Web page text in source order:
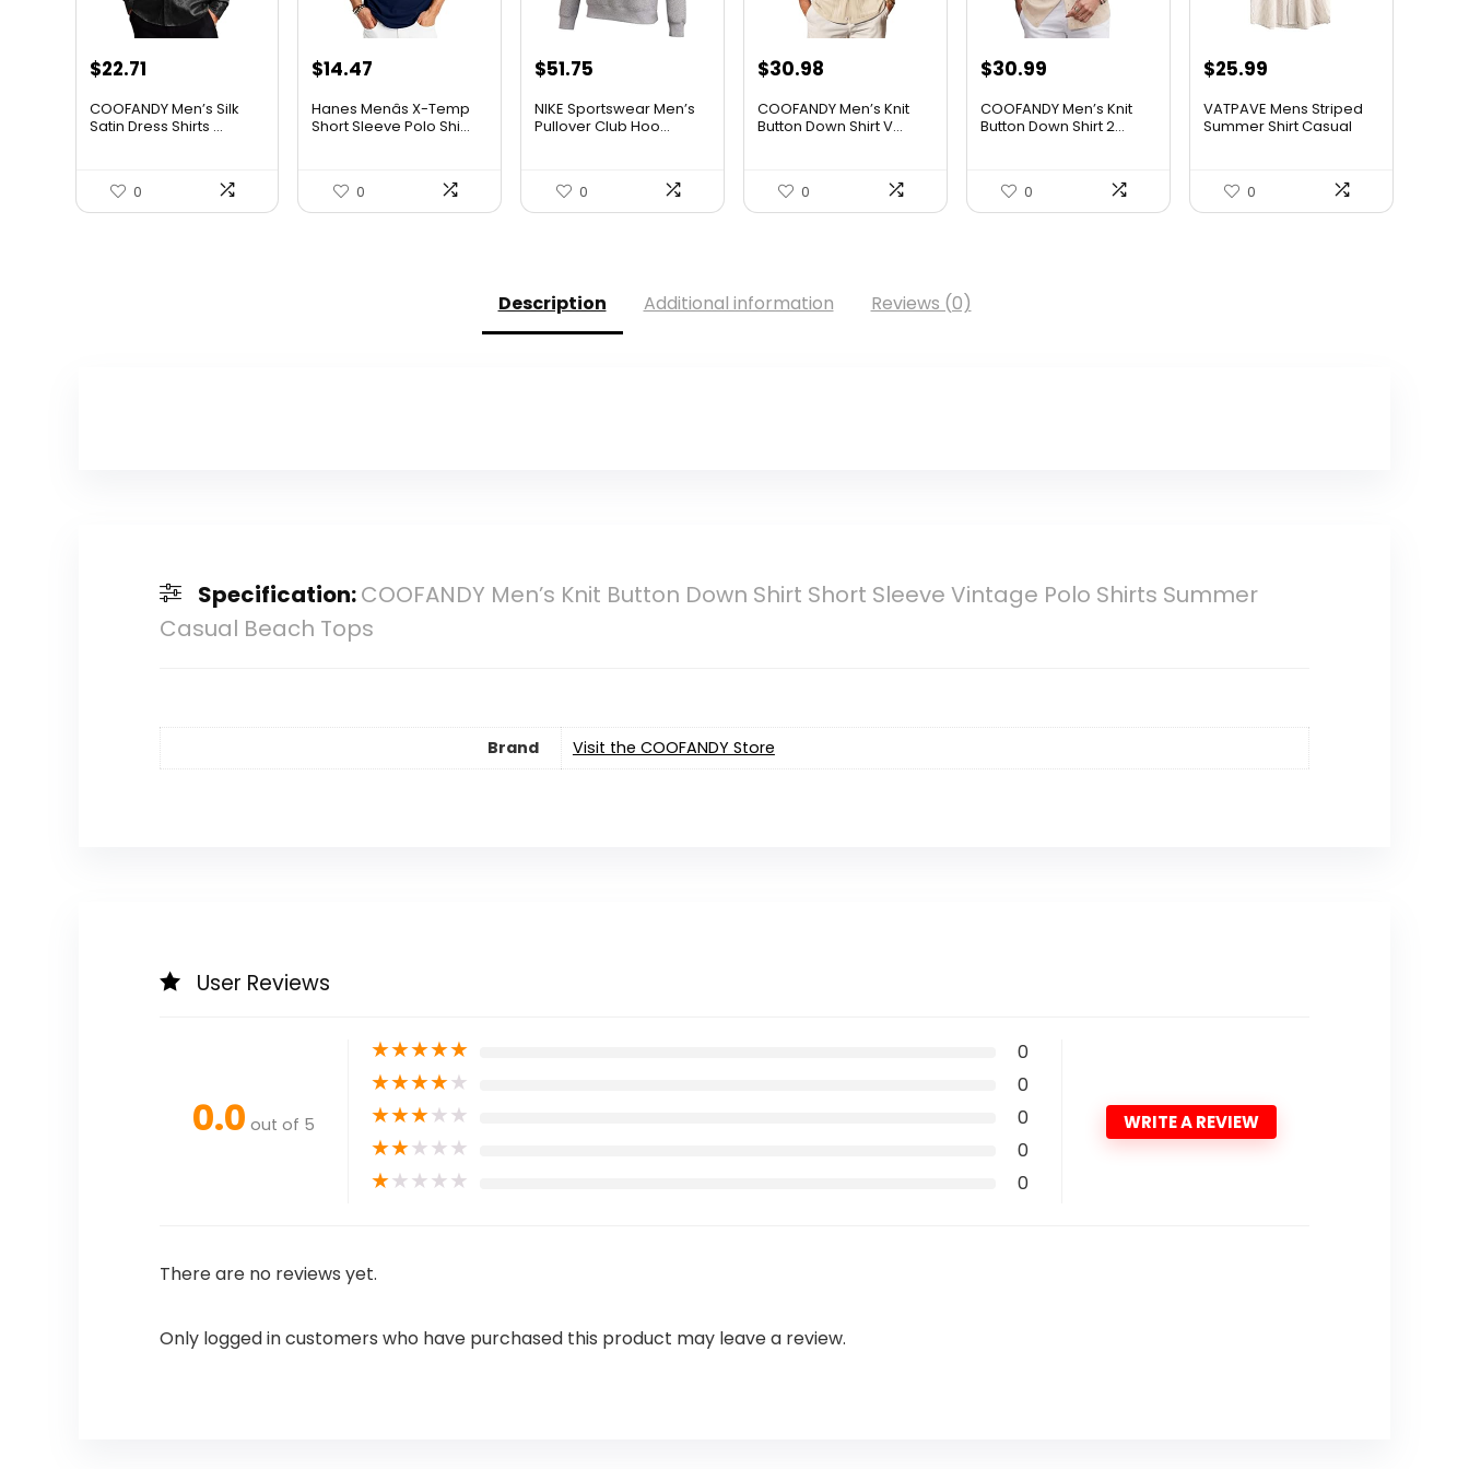
Original
was:
$22.71Current
is:
COOFANDY Men’s Silk
Satin Dress Shirts ...
0
Original
was:
$14.47
price
is:
Hanes Menâs X-Temp
Short Sleeve Polo Shi...
0
Original
was:
$51.75
is:
NIKE Sportswear Men’s
Pullover Club Hoo...
0
$30.98
COOFANDY Men’s Knit
Button Down Shirt V...
0
$30.99
COOFANDY Men’s Knit
Button Down Shirt 2...
0
$25.99
VATPAVE Mens Striped
Summer Shirt Casual
0
Description Additional information Reviews (0)
Specification:COOFANDY Men’s Knit Button Down Shirt Short Sleeve Vintage Polo Shirts Summer
Casual Beach Tops
Brand Visit the COOFANDY Store
User Reviews
0.0 out of 5
★★★★★ 0
★★★★★ 0
★★★★★ 0
★★★★★ 0
★★★★★ 0
WRITE A REVIEW
There are no reviews yet.
Only logged in customers who have purchased this product may leave a review.